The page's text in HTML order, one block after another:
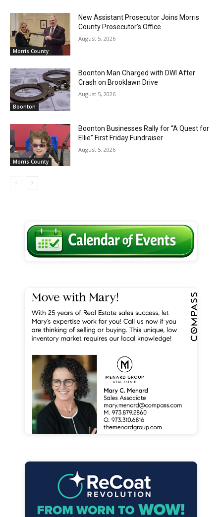
Morris County
New Assistant Prosecutor Joins Morris
County Prosecutor’s Office
August 5, 2026
Boonton
Boonton Man Charged with DWI After
Crash on Brooklawn Drive
August 5, 2026
Morris County
Boonton Businesses Rally for “A Quest for
Ellie” First Friday Fundraiser
August 5, 2026